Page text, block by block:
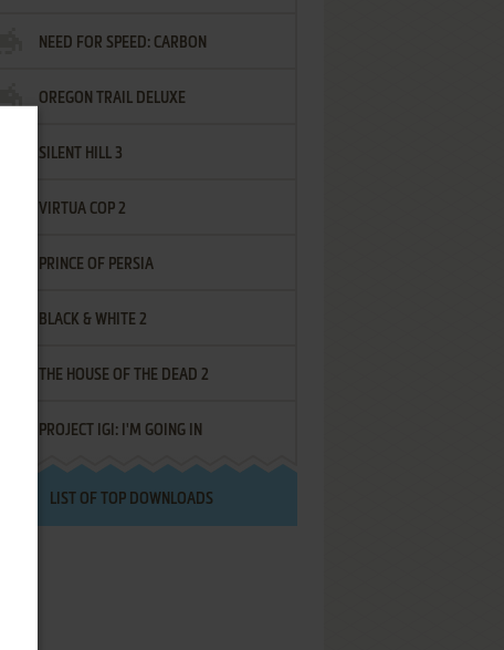
NEED FOR SPEED: CARBON
OREGON TRAIL DELUXE
SILENT HILL 3
VIRTUA COP 2
PRINCE OF PERSIA
BLACK & WHITE 2
THE HOUSE OF THE DEAD 2
PROJECT IGI: I'M GOING IN
LIST OF TOP DOWNLOADS